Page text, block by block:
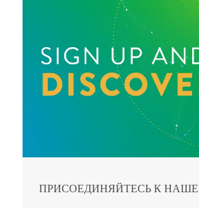
ПРИСОЕДИНЯЙТЕСЬ К